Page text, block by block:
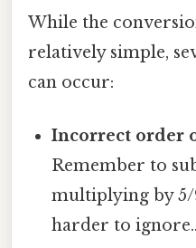
While the
relatively simple,
can occur:
Incorrect order
Remember to
multiplying by 5/
harder to ignore..